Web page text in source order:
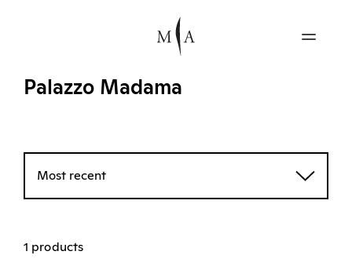
Palazzo Madama
Most recent
1 products